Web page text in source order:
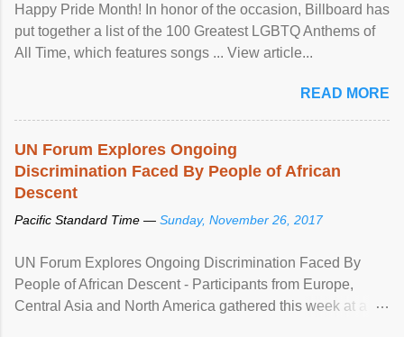
Happy Pride Month! In honor of the occasion, Billboard has
put together a list of the 100 Greatest LGBTQ Anthems of
All Time, which features songs ... View article...
READ MORE
UN Forum Explores Ongoing
Discrimination Faced By People of African
Descent
Pacific Standard Time — Sunday, November 26, 2017
UN Forum Explores Ongoing Discrimination Faced By
People of African Descent - Participants from Europe,
Central Asia and North America gathered this week at a